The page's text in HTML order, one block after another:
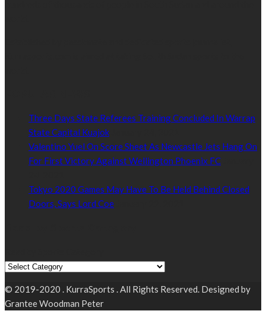
Three Days State Referees Training Concluded In Warrap
State Capital Kuajok
Valentino Yuel On Score Sheet As Newcastle Jets Hang On
For First Victory Against Wellington Phoenix FC
Tokyo 2020 Games May Have To Be Held Behind Closed
Doors, Says Lord Coe
© 2019-2020 . KurraSports . All Rights Reserved. Designed by
Grantee Woodman Peter